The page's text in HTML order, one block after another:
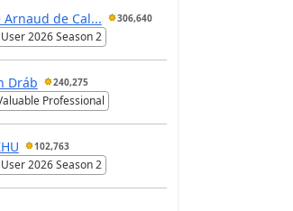
Arnaud de Cal... 306,640
2026 Season 2
Dráb 240,275
Professional
102,763
2026 Season 2